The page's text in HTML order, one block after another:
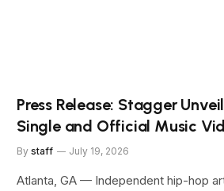
Press Release: Stagger
Single and Official Music
By staff July 19, 2026
Atlanta, GA — Independent hip-hop